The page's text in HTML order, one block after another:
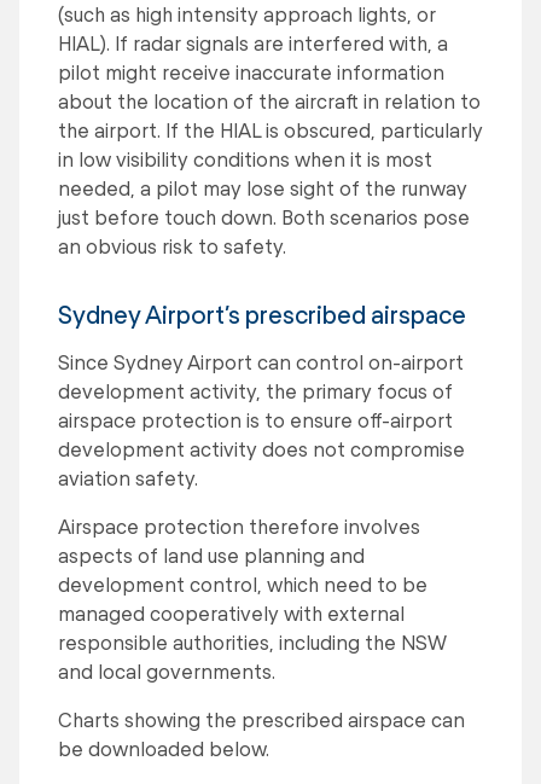
(such as high intensity approach lights, or
HIAL). If radar signals are interfered with, a
pilot might receive inaccurate information
about the location of the aircraft in relation to
the airport. If the HIAL is obscured, particularly
in low visibility conditions when it is most
needed, a pilot may lose sight of the runway
just before touch down. Both scenarios pose
an obvious risk to safety.
Sydney Airport’s prescribed airspace
Since Sydney Airport can control on-airport
development activity, the primary focus of
airspace protection is to ensure off-airport
development activity does not compromise
aviation safety.
Airspace protection therefore involves
aspects of land use planning and
development control, which need to be
managed cooperatively with external
responsible authorities, including the NSW
and local governments.
Charts showing the prescribed airspace can
be downloaded below.